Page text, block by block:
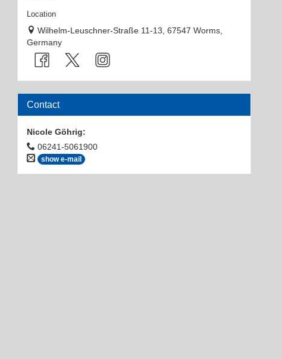
Location
Wilhelm-Leuschner-Straße 11-13, 67547 Worms,
Germany
Contact
Nicole Göhrig:
06241-5061900
show e-mail